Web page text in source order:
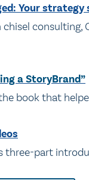
Your
consulting,
a StoryBrand”
book that
three-part